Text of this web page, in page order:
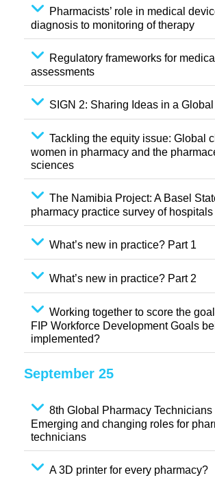
Pharmacists’ role in medical
diagnosis to monitoring of therapy
Regulatory frameworks for
assessments
SIGN 2: Sharing Ideas in a
Tackling the equity issue: Global
women in pharmacy and the
sciences
The Namibia Project: A Basel
pharmacy practice survey of hospitals
What’s new in practice? Part 1
What’s new in practice? Part 2
Working together to score the
FIP Workforce Development Goals
implemented?
September 25
8th Global Pharmacy Technicians
Emerging and changing roles for
technicians
A 3D printer for every pharmacy?